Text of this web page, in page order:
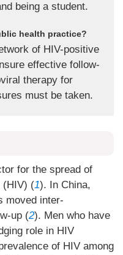
being a student.
health practice?
of HIV-positive
effective follow-
therapy for
must be taken.
for the spread of
(HIV) (1). In China,
moved inter-
up (2). Men who have
role in HIV
of HIV among